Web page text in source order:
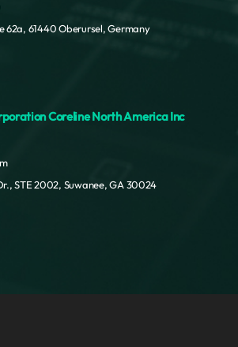
62a, 61440 Oberursel, Germany
Coreline North America Inc
STE 2002, Suwanee, GA 30024